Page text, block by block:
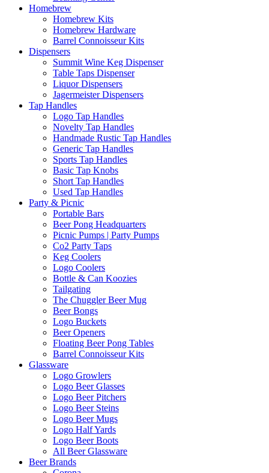
Homebrew
Homebrew Kits
Homebrew Hardware
Barrel Connoisseur Kits
Dispensers
Summit Wine Keg Dispenser
Table Taps Dispenser
Liquor Dispensers
Jagermeister Dispensers
Tap Handles
Logo Tap Handles
Novelty Tap Handles
Handmade Rustic Tap Handles
Generic Tap Handles
Sports Tap Handles
Basic Tap Knobs
Short Tap Handles
Used Tap Handles
Party & Picnic
Portable Bars
Beer Pong Headquarters
Picnic Pumps | Party Pumps
Co2 Party Taps
Keg Coolers
Logo Coolers
Bottle & Can Koozies
Tailgating
The Chuggler Beer Mug
Beer Bongs
Logo Buckets
Beer Openers
Floating Beer Pong Tables
Barrel Connoisseur Kits
Glassware
Logo Growlers
Logo Beer Glasses
Logo Beer Pitchers
Logo Beer Steins
Logo Beer Mugs
Logo Half Yards
Logo Beer Boots
All Beer Glassware
Beer Brands